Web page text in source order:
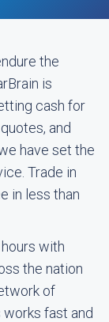
the
is
cash for
and
have set the
Trade in
in less than
with
the nation
of
fast and